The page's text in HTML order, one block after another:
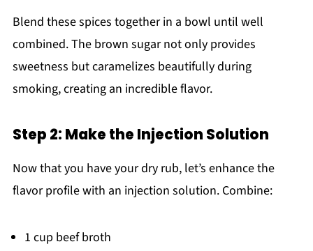
Blend these spices together in a bowl until well
combined. The brown sugar not only provides
sweetness but caramelizes beautifully during
smoking, creating an incredible flavor.
Step 2: Make the Injection Solution
Now that you have your dry rub, let’s enhance the
flavor profile with an injection solution. Combine:
1 cup beef broth